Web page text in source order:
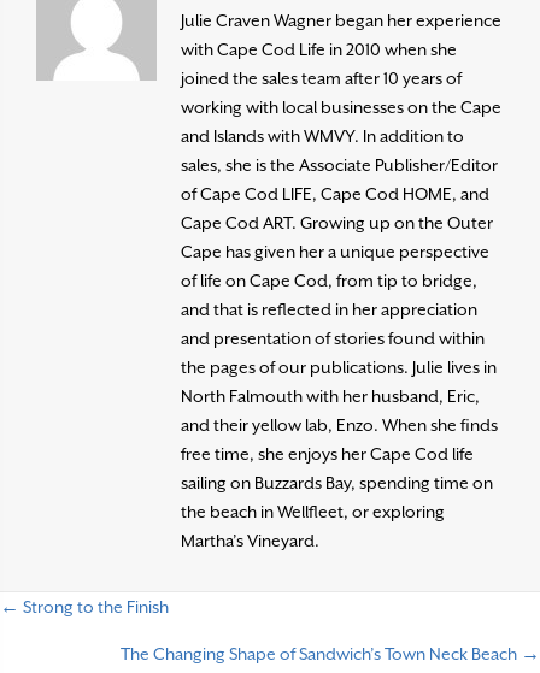
Julie Craven Wagner began her experience
with Cape Cod Life in 2010 when she
joined the sales team after 10 years of
working with local businesses on the Cape
and Islands with WMVY. In addition to
sales, she is the Associate Publisher/Editor
of Cape Cod LIFE, Cape Cod HOME, and
Cape Cod ART. Growing up on the Outer
Cape has given her a unique perspective
of life on Cape Cod, from tip to bridge,
and that is reflected in her appreciation
and presentation of stories found within
the pages of our publications. Julie lives in
North Falmouth with her husband, Eric,
and their yellow lab, Enzo. When she finds
free time, she enjoys her Cape Cod life
sailing on Buzzards Bay, spending time on
the beach in Wellfleet, or exploring
Martha’s Vineyard.
← Strong to the Finish
The Changing Shape of Sandwich’s Town Neck Beach →